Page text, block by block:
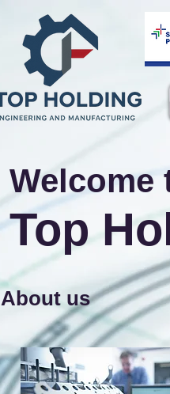
Welcome
Top
About us